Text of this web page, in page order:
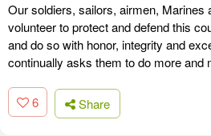
Our soldiers, sailors, airmen, Marines
volunteer to protect and defend this
and do so with honor, integrity and
continually asks them to do more and
6 Share